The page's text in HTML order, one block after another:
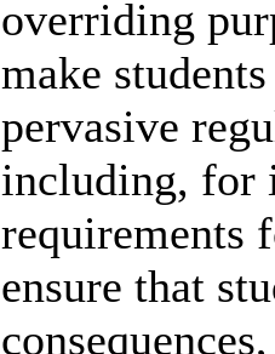
overriding
make
pervasive
including, for
requirements
ensure that